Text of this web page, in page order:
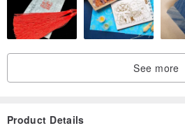
See more
Product Details